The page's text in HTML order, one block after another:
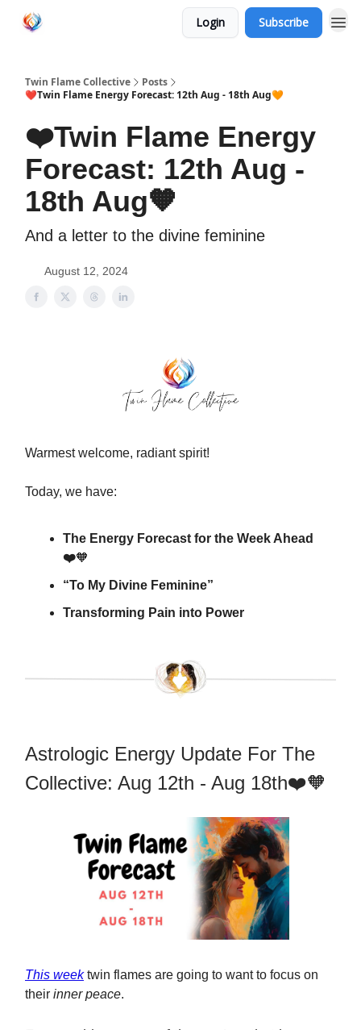
Login Subscribe
Twin Flame Collective
Posts
❤️Twin Flame Energy Forecast: 12th Aug - 18th Aug🧡
❤️Twin Flame Energy
Forecast: 12th Aug -
18th Aug🧡
And a letter to the divine feminine
August 12, 2024
Warmest welcome, radiant spirit!
Today, we have:
The Energy Forecast for the Week Ahead
❤️🧡
“To My Divine Feminine”
Transforming Pain into Power
Astrologic Energy Update For The
Collective: Aug 12th - Aug 18th❤️🧡
This weektwin flames are going to want to focus on
their inner peace.